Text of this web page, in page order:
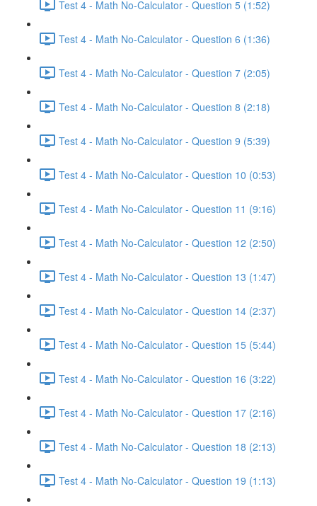
Test 4 - Math No-Calculator - Question 5 (1:52)
Test 4 - Math No-Calculator - Question 6 (1:36)
Test 4 - Math No-Calculator - Question 7 (2:05)
Test 4 - Math No-Calculator - Question 8 (2:18)
Test 4 - Math No-Calculator - Question 9 (5:39)
Test 4 - Math No-Calculator - Question 10 (0:53)
Test 4 - Math No-Calculator - Question 11 (9:16)
Test 4 - Math No-Calculator - Question 12 (2:50)
Test 4 - Math No-Calculator - Question 13 (1:47)
Test 4 - Math No-Calculator - Question 14 (2:37)
Test 4 - Math No-Calculator - Question 15 (5:44)
Test 4 - Math No-Calculator - Question 16 (3:22)
Test 4 - Math No-Calculator - Question 17 (2:16)
Test 4 - Math No-Calculator - Question 18 (2:13)
Test 4 - Math No-Calculator - Question 19 (1:13)